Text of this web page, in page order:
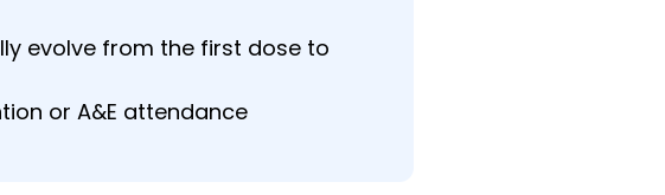
evolve from the first dose to
or A&E attendance